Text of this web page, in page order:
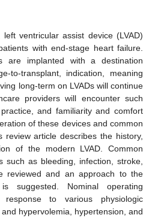
ventricular assist device (LVAD)
with end-stage heart failure.
are implanted with a destination
to-transplant, indication, meaning
long-term on LVADs will continue
providers will encounter such
and familiarity and comfort
of these devices and common
review article describes the history,
of the modern LVAD. Common
such as bleeding, infection, stroke,
reviewed and an approach to the
suggested. Nominal operating
to various physiologic
hypervolemia, hypertension, and